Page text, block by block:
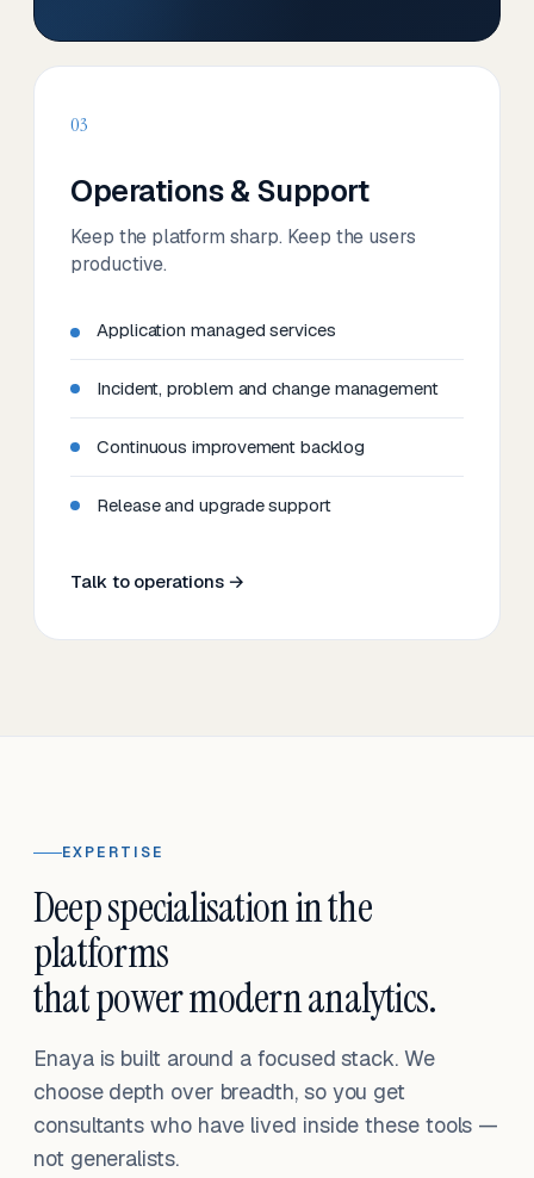
03
Operations & Support
Keep the platform sharp. Keep the users
productive.
Application managed services
Incident, problem and change management
Continuous improvement backlog
Release and upgrade support
Talk to operations →
EXPERTISE
Deep specialisation in the
platforms
that power modern analytics.
Enaya is built around a focused stack. We
choose depth over breadth, so you get
consultants who have lived inside these tools —
not generalists.